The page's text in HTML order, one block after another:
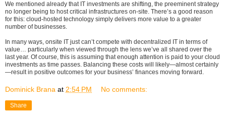
We mentioned already that IT investments are shifting, the preeminent strategy
no longer being to host critical infrastructures on-site. There’s a good reason
for this: cloud-hosted technology simply delivers more value to a greater
number of businesses.
In many ways, onsite IT just can’t compete with decentralized IT in terms of
value… particularly when viewed through the lens we’ve all shared over the
last year. Of course, this is assuming that enough attention is paid to your cloud
investments as time passes. Balancing these costs will likely—almost certainly
—result in positive outcomes for your business’ finances moving forward.
Dominick Brana at 2:54 PM No comments:
Share